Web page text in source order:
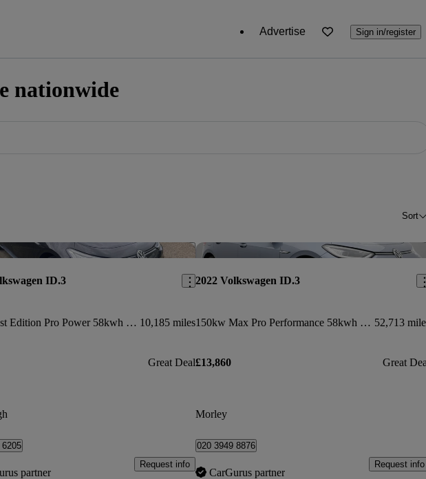
Advertise Sign in/register
nationwide
Sort
Save this listing
ID.3
150kw 1st Edition Pro Power 58kwh 5dr Auto 10,185 miles
Great Deal
partner
Request info
2022 Volkswagen ID.3
150kw Max Pro Performance 58kwh 5dr Auto 52,713
£13,860 Great
Morley
020 3949 8876
CarGurus partner
Request info